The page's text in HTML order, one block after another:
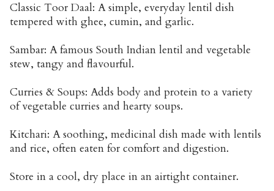
Classic Toor Daal: A simple, everyday lentil dish
tempered with ghee, cumin, and garlic.
Sambar: A famous South Indian lentil and vegetable
stew, tangy and flavourful.
Curries & Soups: Adds body and protein to a variety
of vegetable curries and hearty soups.
Kitchari: A soothing, medicinal dish made with lentils
and rice, often eaten for comfort and digestion.
Store in a cool, dry place in an airtight container.